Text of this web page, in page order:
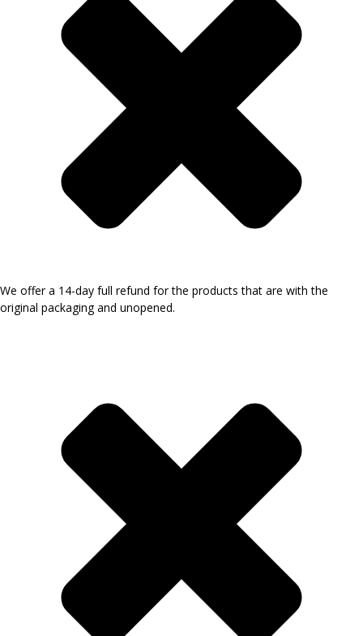
We offer a 14-day full refund for the products that are with the
original packaging and unopened.